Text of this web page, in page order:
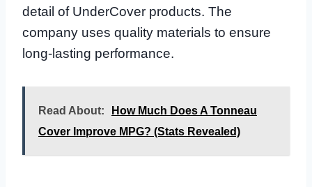
detail of UnderCover products. The
company uses quality materials to ensure
long-lasting performance.
Read About:
How Much Does A Tonneau
Cover Improve MPG? (Stats Revealed)